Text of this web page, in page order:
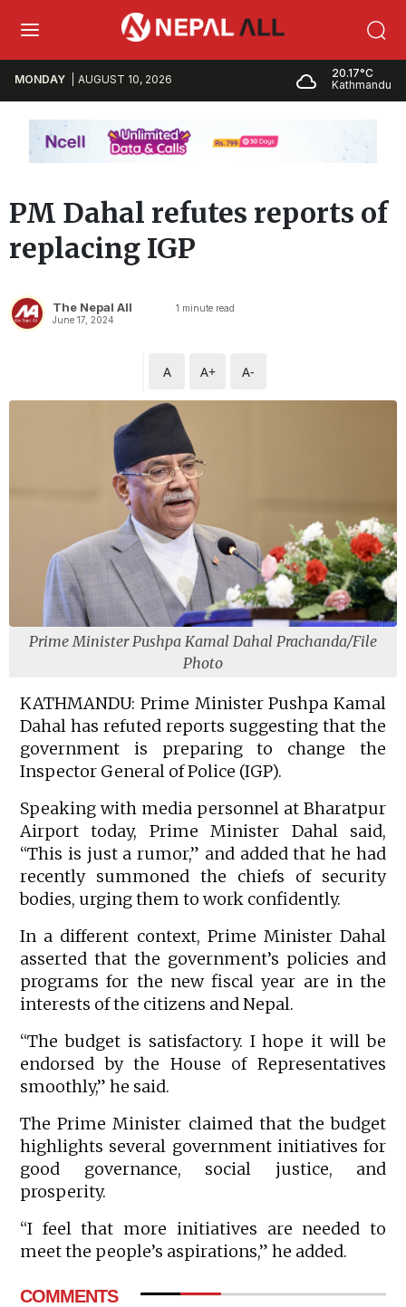
MONDAY AUGUST 10, 2026
20.17°C
Kathmandu
PM Dahal refutes reports of
replacing IGP
The Nepal All
June 17, 2024
1 minute read
A A+ A-
Prime Minister Pushpa Kamal Dahal Prachanda/File
Photo
KATHMANDU: Prime Minister Pushpa Kamal
Dahal has refuted reports suggesting that the
government is preparing to change the
Inspector General of Police (IGP).
Speaking with media personnel at Bharatpur
Airport today, Prime Minister Dahal said,
“This is just a rumor,” and added that he had
recently summoned the chiefs of security
bodies, urging them to work confidently.
In a different context, Prime Minister Dahal
asserted that the government’s policies and
programs for the new fiscal year are in the
interests of the citizens and Nepal.
“The budget is satisfactory. I hope it will be
endorsed by the House of Representatives
smoothly,” he said.
The Prime Minister claimed that the budget
highlights several government initiatives for
good governance, social justice, and
prosperity.
“I feel that more initiatives are needed to
meet the people’s aspirations,” he added.
COMMENTS